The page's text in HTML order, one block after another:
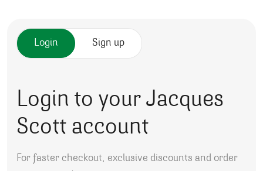
Login Sign up
Login to your Jacques
Scott account
For faster checkout, exclusive discounts and order